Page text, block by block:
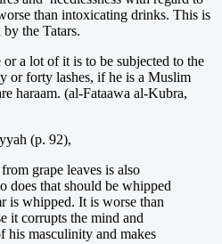
than intoxicating drinks. This is
the Tatars.
a lot of it is to be subjected to the
or forty lashes, if he is a Muslim
haraam. (al-Fataawa al-Kubra,
(p. 92),
grape leaves is also
does that should be whipped
is whipped. It is worse than
it corrupts the mind and
his masculinity and makes